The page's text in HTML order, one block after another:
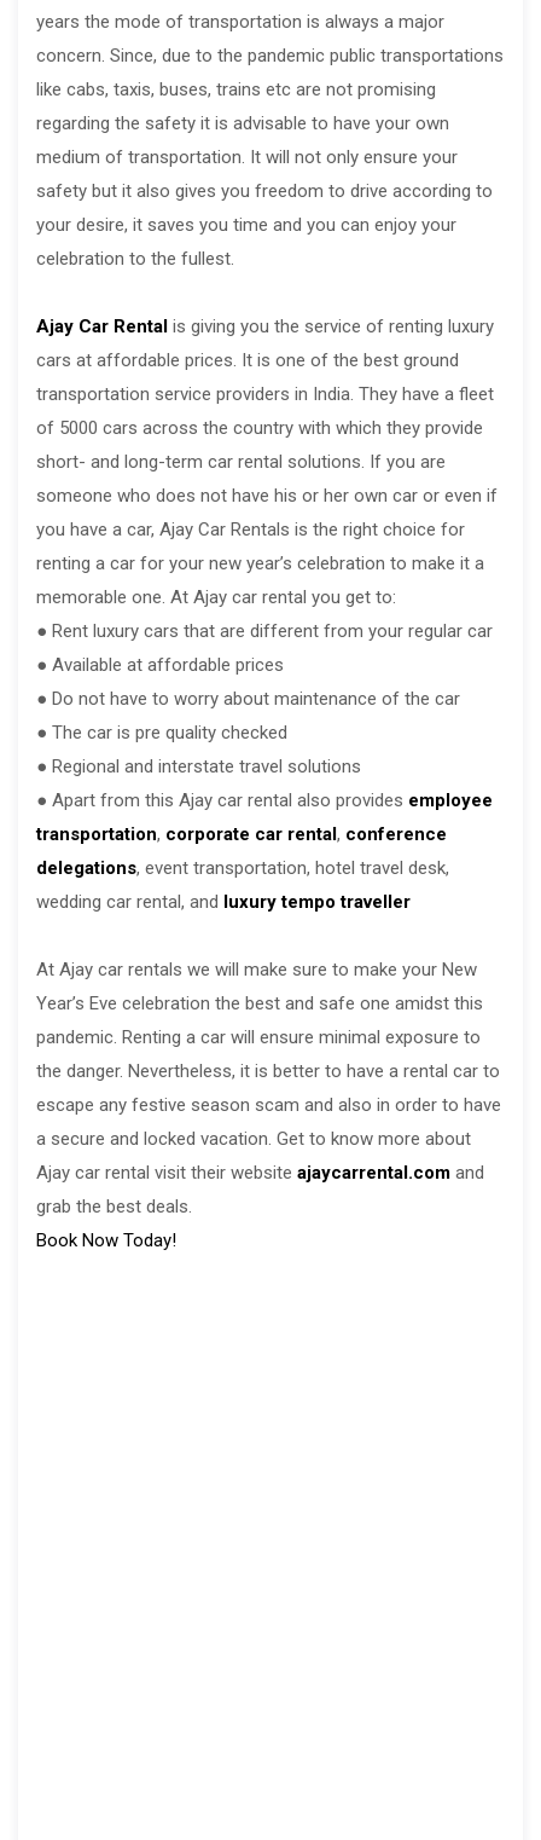
years the mode of transportation is always a major
concern. Since, due to the pandemic public transportations
like cabs, taxis, buses, trains etc are not promising
regarding the safety it is advisable to have your own
medium of transportation. It will not only ensure your
safety but it also gives you freedom to drive according to
your desire, it saves you time and you can enjoy your
celebration to the fullest.
Ajay Car Rental is giving you the service of renting luxury
cars at affordable prices. It is one of the best ground
transportation service providers in India. They have a fleet
of 5000 cars across the country with which they provide
short- and long-term car rental solutions. If you are
someone who does not have his or her own car or even if
you have a car, Ajay Car Rentals is the right choice for
renting a car for your new year’s celebration to make it a
memorable one. At Ajay car rental you get to:
● Rent luxury cars that are different from your regular car
● Available at affordable prices
● Do not have to worry about maintenance of the car
● The car is pre quality checked
● Regional and interstate travel solutions
● Apart from this Ajay car rental also provides employee
transportation, corporate car rental, conference
delegations, event transportation, hotel travel desk,
wedding car rental, and luxury tempo traveller
At Ajay car rentals we will make sure to make your New
Year’s Eve celebration the best and safe one amidst this
pandemic. Renting a car will ensure minimal exposure to
the danger. Nevertheless, it is better to have a rental car to
escape any festive season scam and also in order to have
a secure and locked vacation. Get to know more about
Ajay car rental visit their website ajaycarrental.com and
grab the best deals.
Book Now Today!